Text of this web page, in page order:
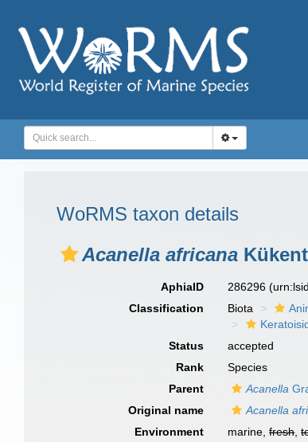
WoRMS taxon details
Acanella africana
AphiaID 286296
Classification
Biota
Status
accepted
Rank
Species
Parent
Acanella
Original name
Acanella
Environment
marine,fresh,